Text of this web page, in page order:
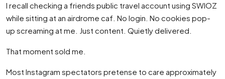
I recall checking a friends public travel account using SWIOZ
while sitting at an airdrome caf. No login. No cookies pop-
up screaming at me. Just content. Quietly delivered.
That moment sold me.
Most Instagram spectators pretense to care approximately